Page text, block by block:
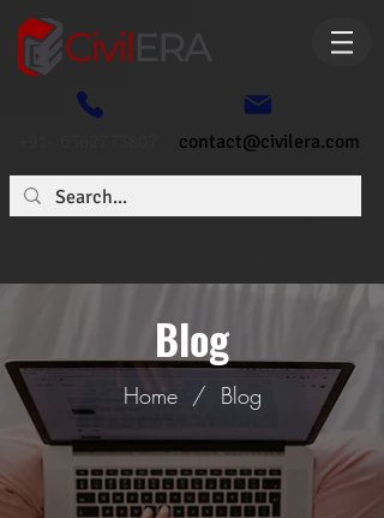
contact@civilera.com
Blog
Home/ Blog